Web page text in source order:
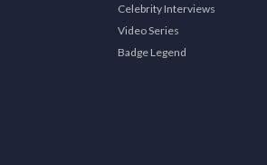
Celebrity Interviews
Video Series
Badge Legend